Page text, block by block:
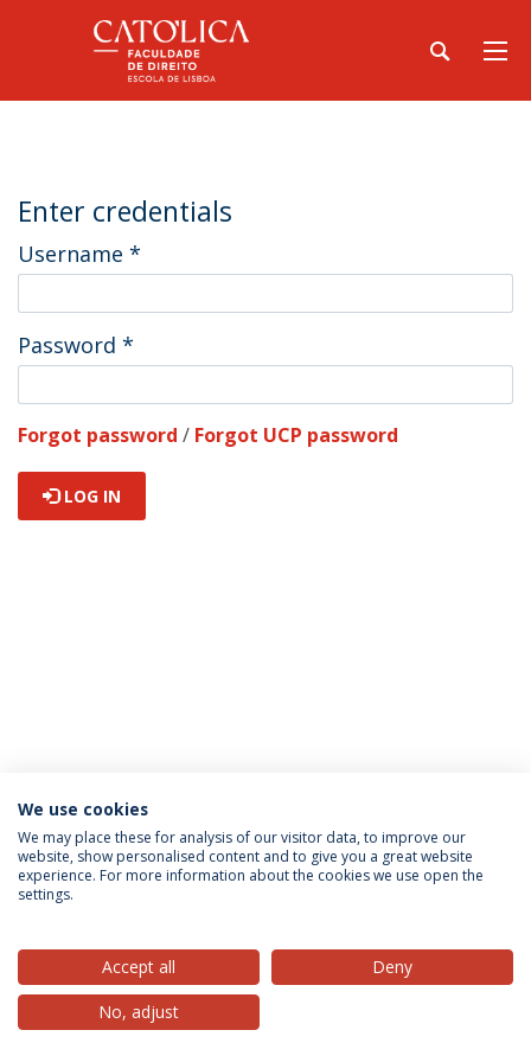
Enter credentials
Username *
Password *
Forgot password / Forgot UCP password
LOG IN
Privacy Policy Terms & Conditions Rights of Data Subjects
© 2026 Universidade Católica Portuguesa
We use cookies
We may place these for analysis of our visitor data, to improve our
website, show personalised content and to give you a great website
experience. For more information about the cookies we use open the
settings.
Accept all
Deny
No, adjust